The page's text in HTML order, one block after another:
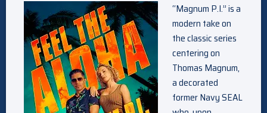
“Magnum P.I.” is a
modern take on
the classic series
centering on
Thomas Magnum,
a decorated
former Navy SEAL